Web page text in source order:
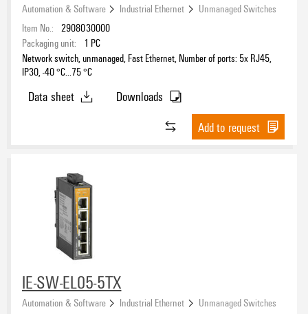
Automation & Software Industrial Ethernet
Unmanaged Switches
Item No.: 2908030000
Packaging unit:
1 PC
Network switch, unmanaged, Fast Ethernet, Number of ports: 5x RJ45,
IP30, -40 °C...75 °C
Data sheet
Downloads
Add to request
IE-SW-EL05-5TX
Automation & Software Industrial Ethernet
Unmanaged Switches